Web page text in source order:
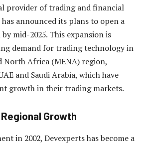
provider of trading and financial
announced its plans to open a
mid-2025. This expansion is
demand for trading technology in
North Africa (MENA) region,
and Saudi Arabia, which have
growth in their trading markets.
Growth
in 2002, Devexperts has become a